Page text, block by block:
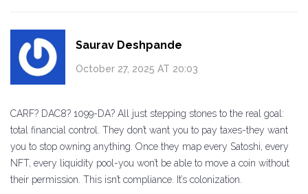
Saurav Deshpande
October 27, 2025 AT 20:03
CARF? DAC8? 1099-DA? All just stepping stones to the real goal:
total financial control. They don’t want you to pay taxes-they want
you to stop owning anything. Once they map every Satoshi, every
NFT, every liquidity pool-you won’t be able to move a coin without
their permission. This isn’t compliance. It’s colonization.